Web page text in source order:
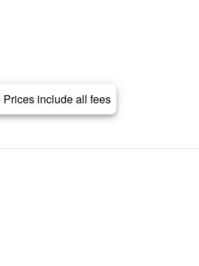
Prices include all fees